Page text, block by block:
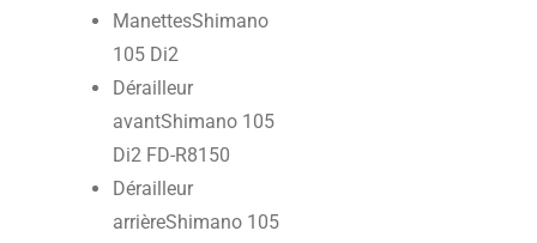
ManettesShimano
105 Di2
Dérailleur
avantShimano 105
Di2 FD-R8150
Dérailleur
arrièreShimano 105